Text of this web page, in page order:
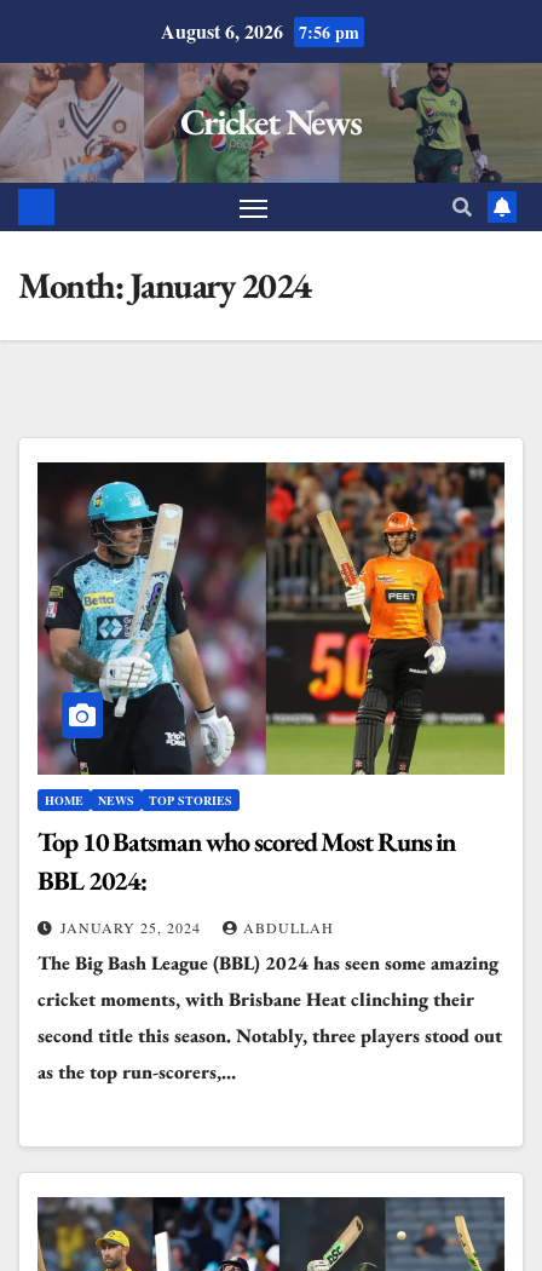
August 6, 2026 7:56 pm
Cricket News
Month:January 2024
HOME NEWS TOP STORIES
Top 10 Batsman who scored Most Runs in
BBL 2024:
JANUARY 25, 2024 ABDULLAH
The Big Bash League (BBL) 2024 has seen some amazing
cricket moments, with Brisbane Heat clinching their
second title this season. Notably, three players stood out
as the top run-scorers,…